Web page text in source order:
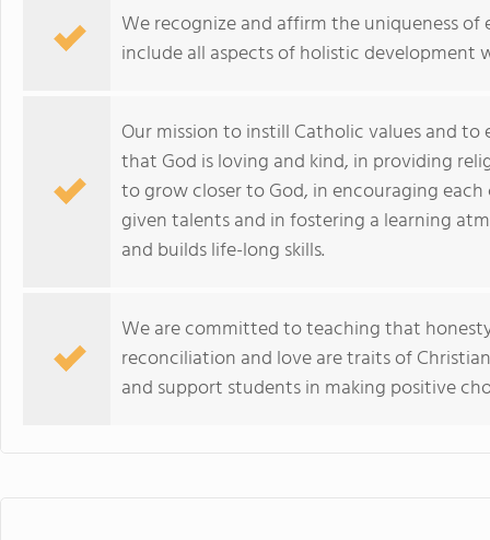
We recognize and affirm the uniqueness
include all aspects of holistic development
Our mission to instill Catholic values and
that God is loving and kind, in providing
to grow closer to God, in encouraging
given talents and in fostering a learning
and builds life-long skills.
We are committed to teaching that
reconciliation and love are traits of
and support students in making positive